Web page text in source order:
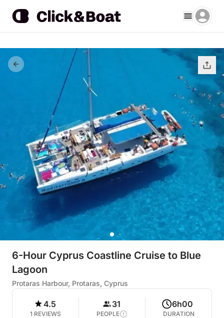
6-Hour Cyprus Coastline Cruise to Blue
Lagoon
Protaras Harbour, Protaras, Cyprus
4.5
1 REVIEWS
31
PEOPLE
6h00
DURATION